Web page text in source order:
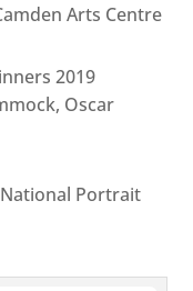
Arts Centre
2019
Oscar
Portrait